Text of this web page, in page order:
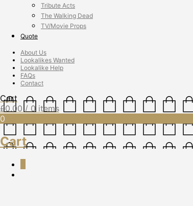
Tribute Acts
The Walking Dead
TV/Movie Props
Quote
About Us
Lookalikes Wanted
Lookalike Help
FAQs
Contact
Cart
£0.00 / 0 items
0
Cart